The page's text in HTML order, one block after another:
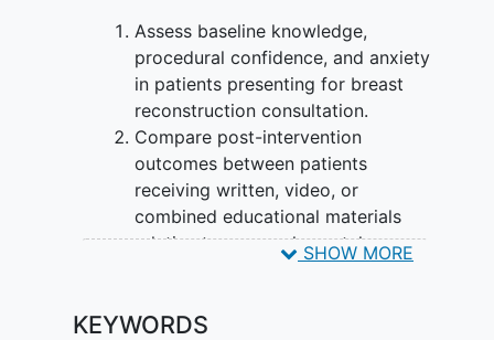
Assess baseline knowledge,
procedural confidence, and anxiety
in patients presenting for breast
reconstruction consultation.
Compare post-intervention
outcomes between patients
receiving written, video, or
combined educational materials
relative to no supplemental
SECONDARY OBJECTIVES
SHOW MORE
KEYWORDS